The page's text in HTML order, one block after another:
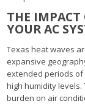
THE IMPACT
YOUR AC
Texas heat waves
expansive
extended periods
high humidity
burden on air